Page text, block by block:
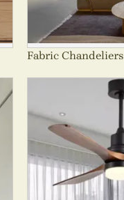
Fabric Chandeliers